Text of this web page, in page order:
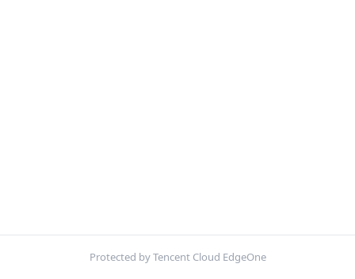
Protected by Tencent Cloud EdgeOne